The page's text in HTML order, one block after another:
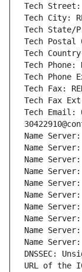
Tech Street:
Tech City:
Tech State/
Tech Postal
Tech Country:
Tech Phone:
Tech Phone
Tech Fax:
Tech Fax
Tech Email:
Name Server:
Name Server:
Name Server:
Name Server:
Name Server:
Name Server:
Name Server:
Name Server:
Name Server:
Name Server:
DNSSEC:
URL of the